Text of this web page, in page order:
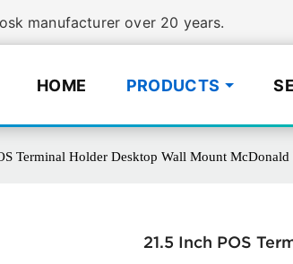
manufacturer over 20 years.
HOME PRODUCTS
Terminal Holder Desktop Wall Mount
21.5 Inch POS